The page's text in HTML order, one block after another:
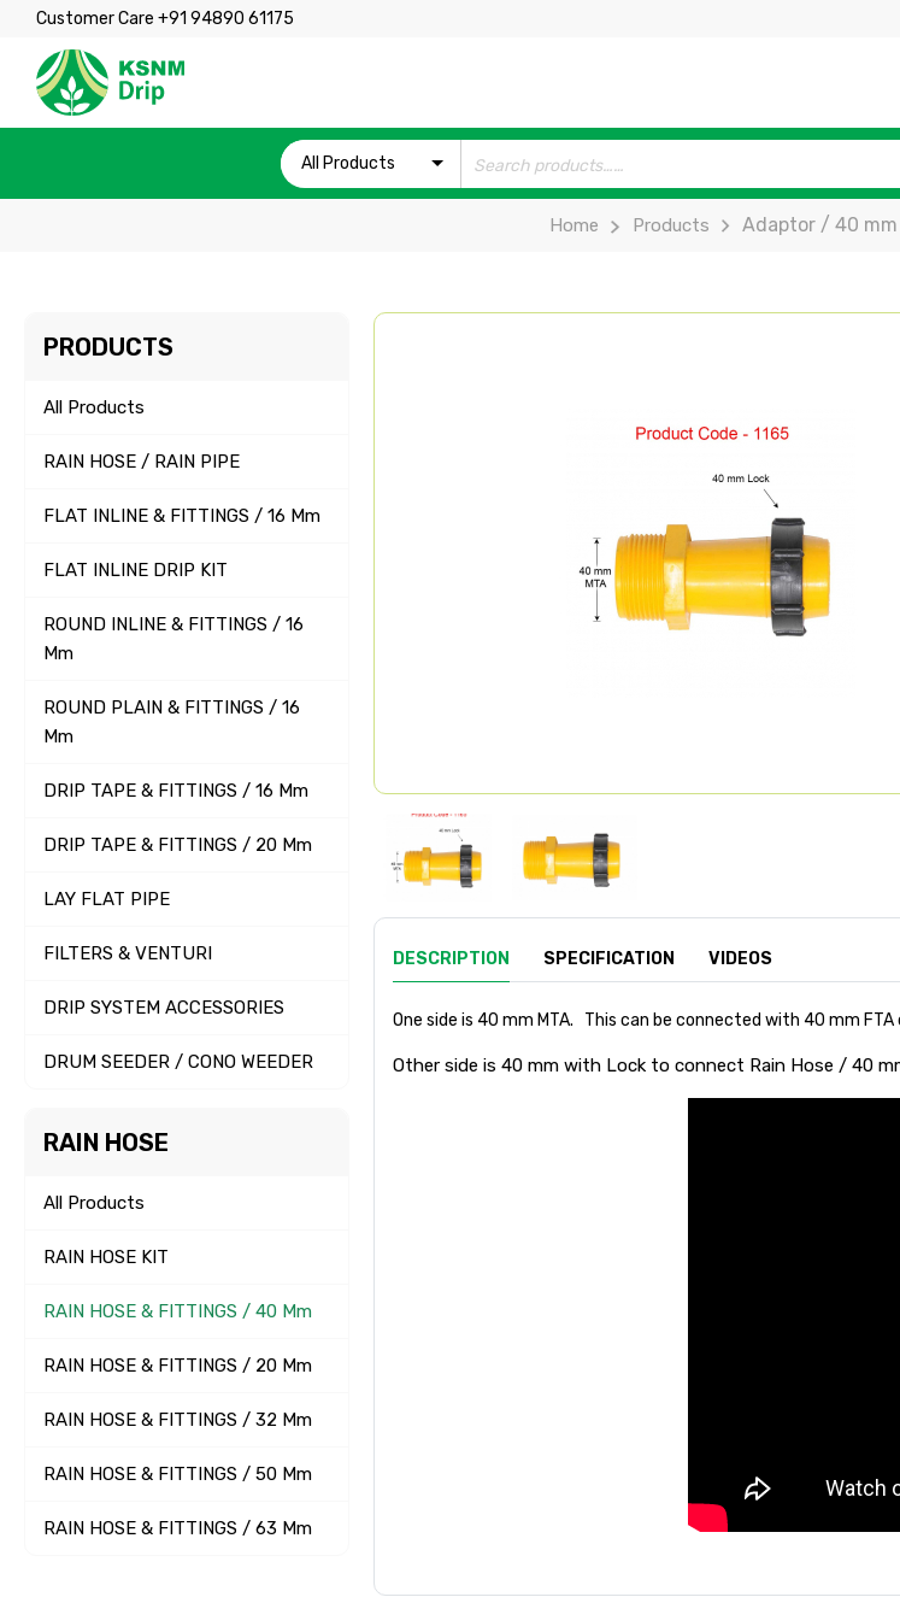
Customer Care +91 94890 61175
All Products
Home Products Adaptor / 40 mm
PRODUCTS
All Products
RAIN HOSE / RAIN PIPE
FLAT INLINE & FITTINGS / 16 Mm
FLAT INLINE DRIP KIT
ROUND INLINE & FITTINGS / 16
Mm
ROUND PLAIN & FITTINGS / 16
Mm
DRIP TAPE & FITTINGS / 16 Mm
DRIP TAPE & FITTINGS / 20 Mm
LAY FLAT PIPE
FILTERS & VENTURI
DRIP SYSTEM ACCESSORIES
DRUM SEEDER / CONO WEEDER
RAIN HOSE
All Products
RAIN HOSE KIT
RAIN HOSE & FITTINGS / 40 Mm
RAIN HOSE & FITTINGS / 20 Mm
RAIN HOSE & FITTINGS / 32 Mm
RAIN HOSE & FITTINGS / 50 Mm
RAIN HOSE & FITTINGS / 63 Mm
DESCRIPTION SPECIFICATION VIDEOS
One side is 40 mm MTA. This can be connected with 40 mm FTA
Other side is 40 mm with Lock to connect Rain Hose / 40